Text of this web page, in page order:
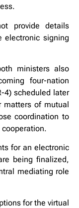
provide details
electronic signing
ministers also
four-nation
4) scheduled later
matters of mutual
coordination to
for an electronic
being finalized,
mediating role
for the virtual